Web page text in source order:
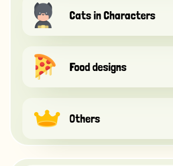
Cats in Characters
Food designs
Others